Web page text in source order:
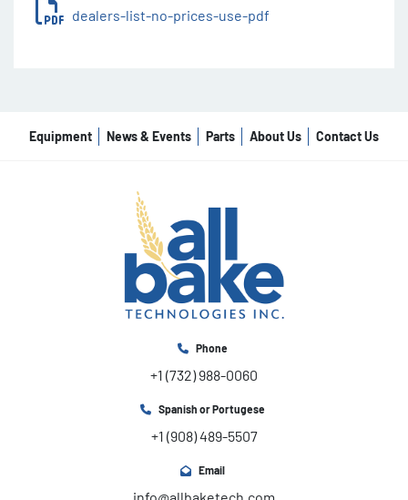
dealers-list-no-prices-use-pdf
Equipment News & Events Parts About Us Contact Us
Phone
+1 (732) 988-0060
Spanish or Portugese
+1 (908) 489-5507
Email